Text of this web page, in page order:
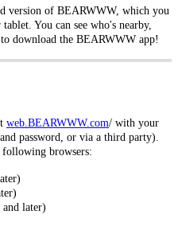
version of BEARWWW, which you
You can see who's nearby,
download the BEARWWW app!
web.BEARWWW.com/ with your
password, or via a third party).
browsers:
and later)